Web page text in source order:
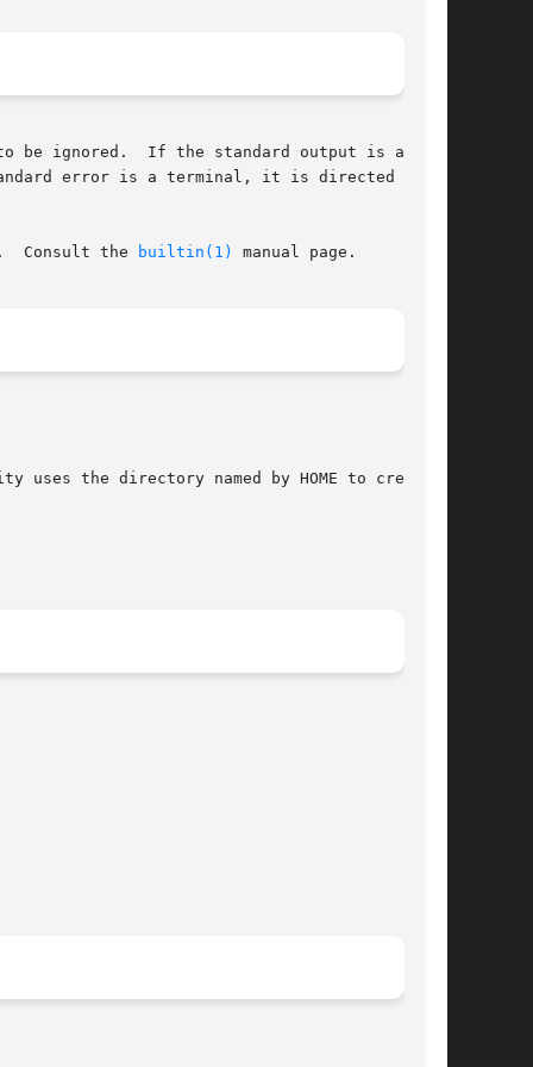
be ignored.  If the standard output is a ter-
error is a terminal, it is directed to
Consult the
builtin(1) manual page.
uses the directory named by HOME to create